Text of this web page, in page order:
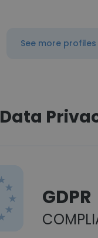
See more profiles
Data
GDPR